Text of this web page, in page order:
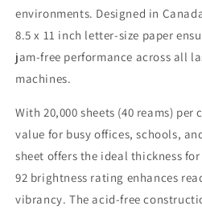
environments. Designed in
8.5 x 11 inch letter-size paper
jam-free performance across all
machines.
With 20,000 sheets (40 reams)
value for busy offices, schools,
sheet offers the ideal thickness
92 brightness rating enhances
vibrancy. The acid-free